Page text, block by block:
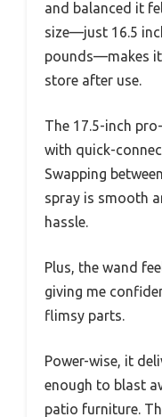
and balanced it
size—just 16.5
pounds—makes it
store after use.
The 17.5-inch
with quick-
Swapping
spray is smooth
hassle.
Plus, the wand
giving me
flimsy parts.
Power-wise, it
enough to blast
patio furniture.